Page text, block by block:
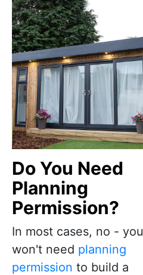
Do You Need
Planning
Permission?
In most cases, no - you
won't need planning
permission to build a